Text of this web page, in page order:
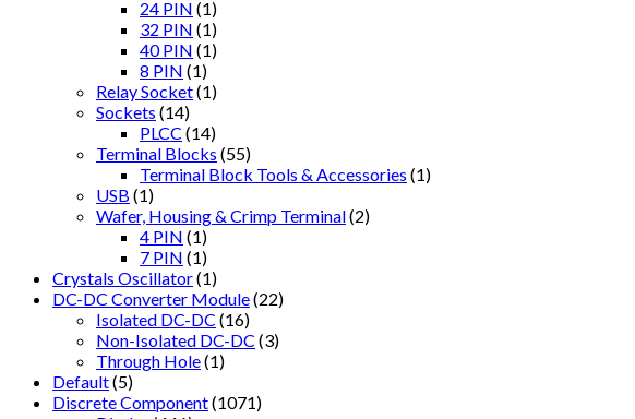
24 PIN (1)
32 PIN (1)
40 PIN (1)
8 PIN (1)
Relay Socket(1)
Sockets (14)
PLCC (14)
Terminal Blocks (55)
Terminal Block Tools & Accessories (1)
USB (1)
Wafer, Housing & Crimp Terminal(2)
4 PIN (1)
7 PIN (1)
Crystals Oscillator(1)
DC-DC Converter Module(22)
Isolated DC-DC (16)
Non-Isolated DC-DC (3)
Through Hole(1)
Default(5)
Discrete Component(1071)